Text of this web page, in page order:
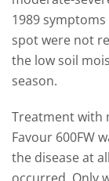
1989
spot were not
the low soil
season.
Treatment with
Favour 600FW
the disease at